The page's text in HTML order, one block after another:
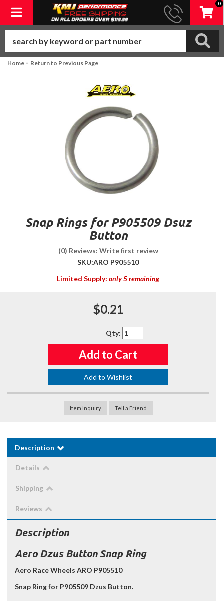
Toggle navigation
0
Home - Return to Previous Page
Snap Rings for P905509 Dsuz
Button
(0) Reviews: Write first review
SKU:ARO P905510
Limited Supply: only 5 remaining
$0.21
Qty:
Add to Cart
Add to Wishlist
Item Inquiry Tell a Friend
Description
Details
Shipping
Reviews
Description
Aero Dzus Button Snap Ring
Aero Race Wheels ARO P905510
Snap Ring for P905509 Dzus Button.